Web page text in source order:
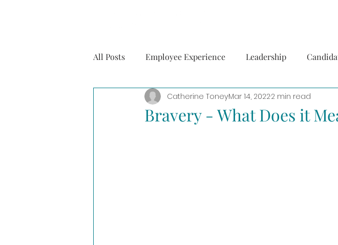
All Posts Employee Experience Leadership
Mental Health Personal
Bravery - What Does it
Catherine ToneyMar 14, 20222 min read